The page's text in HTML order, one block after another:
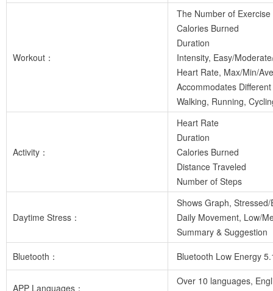
Workout：
The Number of
Calories Burned
Duration
Intensity, Easy/
Heart Rate, Max/Min/
Accommodates
Walking, Running,
Activity：
Heart Rate
Duration
Calories Burned
Distance Traveled
Number of Steps
Daytime Stress：
Shows Graph,
Daily Movement, Low/
Summary & Suggestion
Bluetooth：
Bluetooth Low Energy
APP Languages：
Over 10 languages,